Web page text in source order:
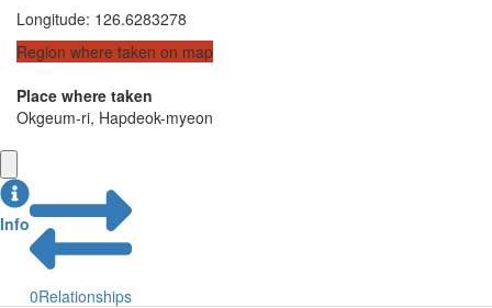
Longitude: 126.6283278
Region where taken on map
Place where taken
Okgeum-ri, Hapdeok-myeon
Info
0Relationships